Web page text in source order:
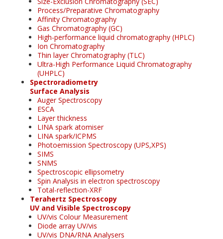
Process/Preparative Chromatography
Affinity Chromatography
Gas Chromatography (GC)
High-performance liquid chromatography (HPLC)
Ion Chromatography
Thin layer Chromatography (TLC)
Ultra-High Performance Liquid Chromatography
(UHPLC)
Spectroradiometry
Surface Analysis
Auger Spectroscopy
ESCA
Layer thickness
LINA spark atomiser
LINA spark/ICPMS
Photoemission Spectroscopy (UPS,XPS)
SIMS
SNMS
Spectroscopic ellipsometry
Spin Analysis in electron spectroscopy
Total-reflection-XRF
Terahertz Spectroscopy
UV and Visible Spectroscopy
UV/vis Colour Measurement
Diode array UV/vis
UV/vis DNA/RNA Analysers